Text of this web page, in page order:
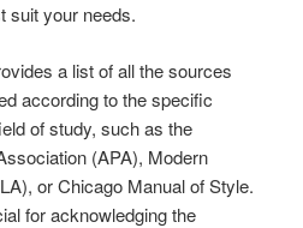
suit your needs.
a list of all the sources
according to the specific
of study, such as the
(APA), Modern
or Chicago Manual of Style.
for acknowledging the